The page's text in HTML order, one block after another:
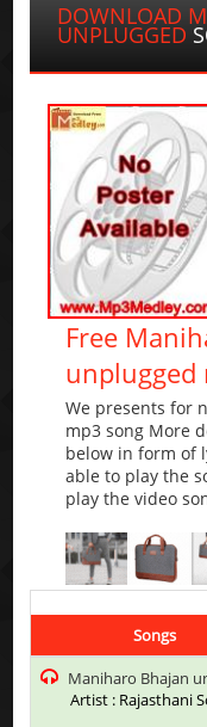
DOWNLOAD
UNPLUGGED
Free
unplugged
We presents for
mp3 song More
below in form of
able to play the
play the video
Songs
Maniharo Bhajan
Artist : Rajasthani